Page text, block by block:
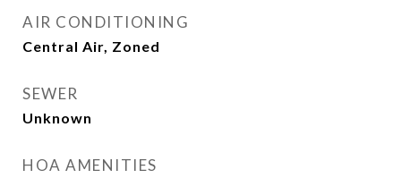
AIR CONDITIONING
Central Air, Zoned
SEWER
Unknown
HOA AMENITIES